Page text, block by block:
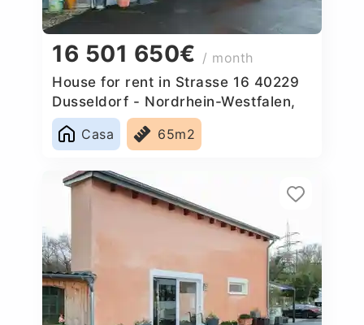
16 501 650€ / month
House for rent in Strasse 16 40229
Dusseldorf - Nordrhein-Westfalen,
Germany
Casa
65m2